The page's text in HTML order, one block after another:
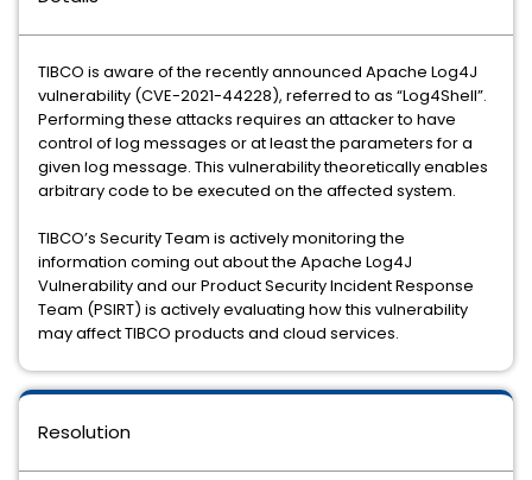
TIBCO is aware of the recently announced Apache Log4J
vulnerability (CVE-2021-44228), referred to as “Log4Shell”.
Performing these attacks requires an attacker to have
control of log messages or at least the parameters for a
given log message. This vulnerability theoretically enables
arbitrary code to be executed on the affected system.
TIBCO’s Security Team is actively monitoring the
information coming out about the Apache Log4J
Vulnerability and our Product Security Incident Response
Team (PSIRT) is actively evaluating how this vulnerability
may affect TIBCO products and cloud services.
Resolution